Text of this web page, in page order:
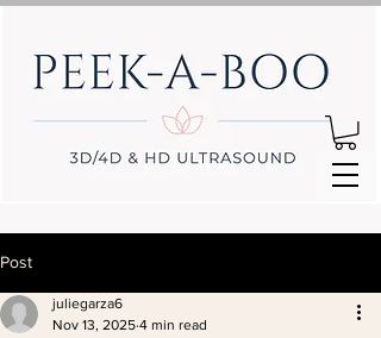
Post
juliegarza6
Nov 13, 2025 4 min read